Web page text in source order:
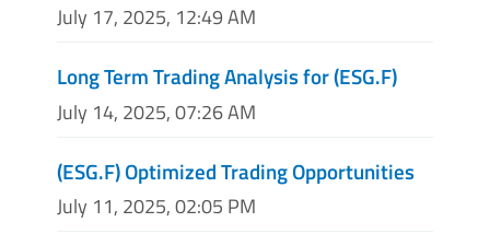
July 17, 2025, 12:49 AM
Long Term Trading Analysis for (ESG.F)
July 14, 2025, 07:26 AM
(ESG.F) Optimized Trading Opportunities
July 11, 2025, 02:05 PM